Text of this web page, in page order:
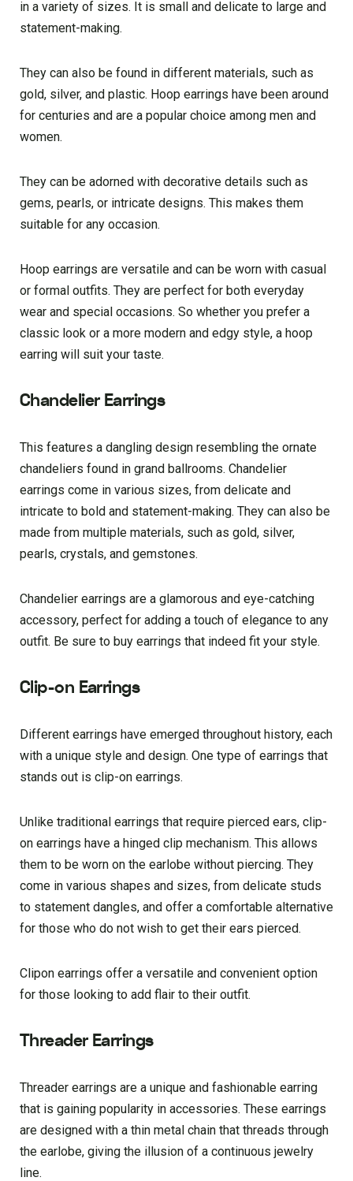
in a variety of sizes. It is small and delicate to large and
statement-making.
They can also be found in different materials, such as
gold, silver, and plastic. Hoop earrings have been around
for centuries and are a popular choice among men and
women.
They can be adorned with decorative details such as
gems, pearls, or intricate designs. This makes them
suitable for any occasion.
Hoop earrings are versatile and can be worn with casual
or formal outfits. They are perfect for both everyday
wear and special occasions. So whether you prefer a
classic look or a more modern and edgy style, a hoop
earring will suit your taste.
Chandelier Earrings
This features a dangling design resembling the ornate
chandeliers found in grand ballrooms. Chandelier
earrings come in various sizes, from delicate and
intricate to bold and statement-making. They can also be
made from multiple materials, such as gold, silver,
pearls, crystals, and gemstones.
Chandelier earrings are a glamorous and eye-catching
accessory, perfect for adding a touch of elegance to any
outfit. Be sure to buy earrings that indeed fit your style.
Clip-on Earrings
Different earrings have emerged throughout history, each
with a unique style and design. One type of earrings that
stands out is clip-on earrings.
Unlike traditional earrings that require pierced ears, clip-
on earrings have a hinged clip mechanism. This allows
them to be worn on the earlobe without piercing. They
come in various shapes and sizes, from delicate studs
to statement dangles, and offer a comfortable alternative
for those who do not wish to get their ears pierced.
Clipon earrings offer a versatile and convenient option
for those looking to add flair to their outfit.
Threader Earrings
Threader earrings are a unique and fashionable earring
that is gaining popularity in accessories. These earrings
are designed with a thin metal chain that threads through
the earlobe, giving the illusion of a continuous jewelry
line.